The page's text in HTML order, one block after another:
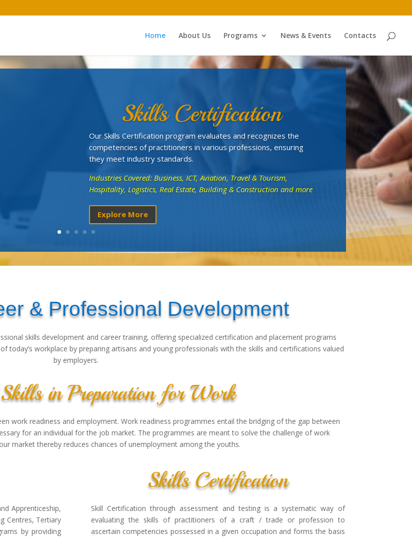
Home About Us Programs News & Events Contacts
Skills Certification
Our Skills Certification program evaluates and recognizes the
competencies of practitioners in various professions, ensuring
they meet industry standards.
Industries Covered: Business, ICT, Aviation, Travel & Tourism,
Hospitality, Logistics, Real Estate, Building & Construction and more
Explore More
& Professional Development
skills development and career training, offering specialized certification and placement programs
today’s workplace by preparing artisans and young professionals with the skills and certifications valued
by employers.
in Preparation for Work
work readiness and employment. Work readiness programmes entail the bridging of the gap between
for an individual for the job market. The programmes are meant to solve the challenge of work
market thereby reduces chances of unemployment among the youths.
Apprenticeship,
Centres, Tertiary
by providing
Skills Certification
Skill Certification through assessment and testing is a systematic way of
evaluating the skills of practitioners of a craft / trade or profession to
ascertain competencies possessed in a given occupation and forms the basis